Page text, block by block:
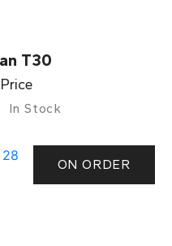
T30
In Stock
ON ORDER